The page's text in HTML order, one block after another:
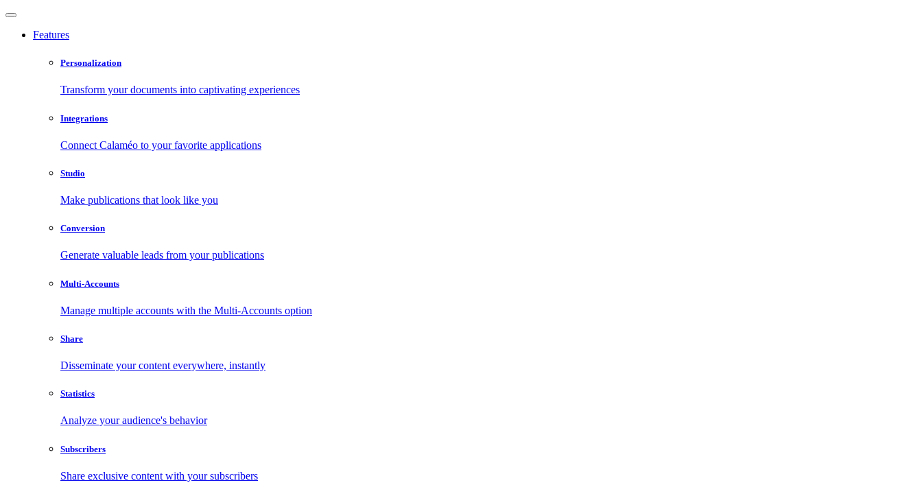
Features
Personalization
Transform your documents into captivating experiences
Integrations
Connect Calaméo to your favorite applications
Studio
Make publications that look like you
Conversion
Generate valuable leads from your publications
Multi-Accounts
Manage multiple accounts with the Multi-Accounts option
Share
Disseminate your content everywhere, instantly
Statistics
Analyze your audience's behavior
Subscribers
Share exclusive content with your subscribers